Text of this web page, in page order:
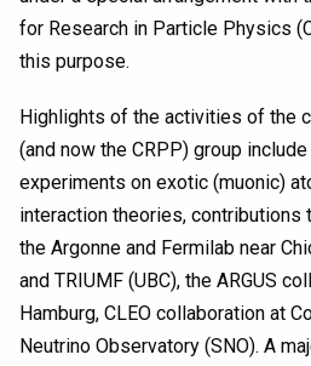
for Research in Particle Physics
this purpose.
Highlights of the activities of the
(and now the CRPP) group
experiments on exotic (muonic)
interaction theories,
the Argonne and Fermilab near
and TRIUMF (UBC), the ARGUS
Hamburg, CLEO collaboration at
Neutrino Observatory (SNO). A